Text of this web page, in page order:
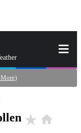
More)
star_rate home